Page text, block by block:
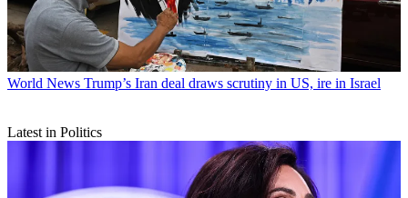
World News Trump’s Iran deal draws scrutiny in US, ire in Israel
Latest in Politics